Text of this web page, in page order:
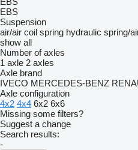
EBS
Suspension
air/air coil spring hydraulic spring/
show all
Number of axles
1 axle 2 axles
Axle brand
IVECO MERCEDES-BENZ
Axle configuration
4x2 4x4 6x2 6x6
Missing some filters?
Suggest a change
Search results:
-